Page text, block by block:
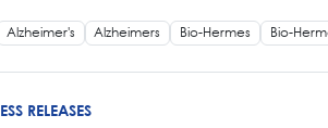
Alzheimer's Alzheimers Bio-Hermes Bio-
RELEASES